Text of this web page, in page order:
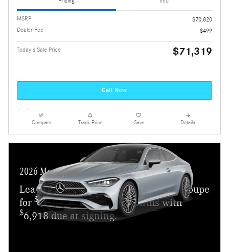
MSRP
$70,820
Dealer Fee
$499
Today's Sale Price $71,319
Call Now
Compare Track Price Save Details
2026 Mercedes-Benz CLE 450
Lease a new 2026 CLE 450 4MATIC Coupe
for $859 a month for 24 months with
$6,918 due at signing.